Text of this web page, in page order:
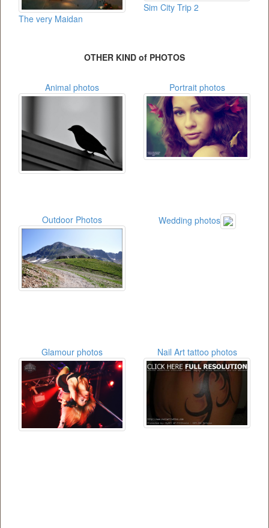
The very Maidan
Sim City Trip 2
OTHER KIND of PHOTOS
Animal photos Portrait photos
Outdoor Photos Wedding photos
Glamour photos Nail Art tattoo photos